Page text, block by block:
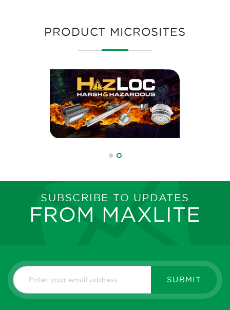
PRODUCT MICROSITES
SUBSCRIBE TO UPDATES
FROM MAXLITE
SUBMIT